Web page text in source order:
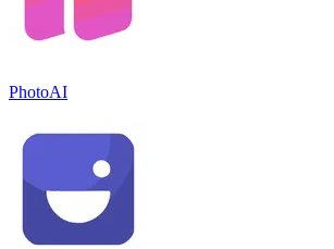
PhotoAI